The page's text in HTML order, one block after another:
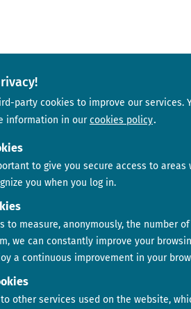
party cookies to improve our services.
information in our cookies policy
to give you secure access to areas
you when you log in.
to measure, anonymously, the number
we can constantly improve your
a continuous improvement in your
other services used on the website,